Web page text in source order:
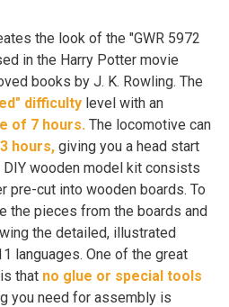
the look of the "GWR 5972
in the Harry Potter movie
books by J. K. Rowling. The
difficulty level with an
of 7 hours. The locomotive can
hours, giving you a head start
wooden model kit consists
pre-cut into wooden boards. To
the pieces from the boards and
the detailed, illustrated
languages. One of the great
that no glue or special tools
you need for assembly is